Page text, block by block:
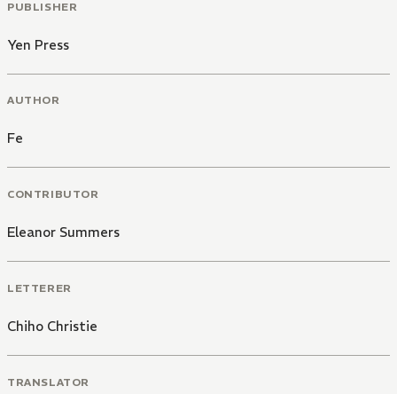
PUBLISHER
Yen Press
AUTHOR
Fe
CONTRIBUTOR
Eleanor Summers
LETTERER
Chiho Christie
TRANSLATOR